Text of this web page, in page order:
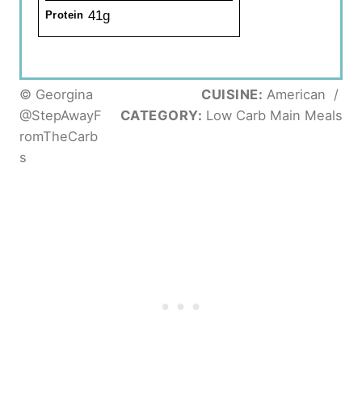
Protein 41g
© Georgina
@StepAwayF
romTheCarb
s
CUISINE: American /
CATEGORY: Low Carb Main Meals